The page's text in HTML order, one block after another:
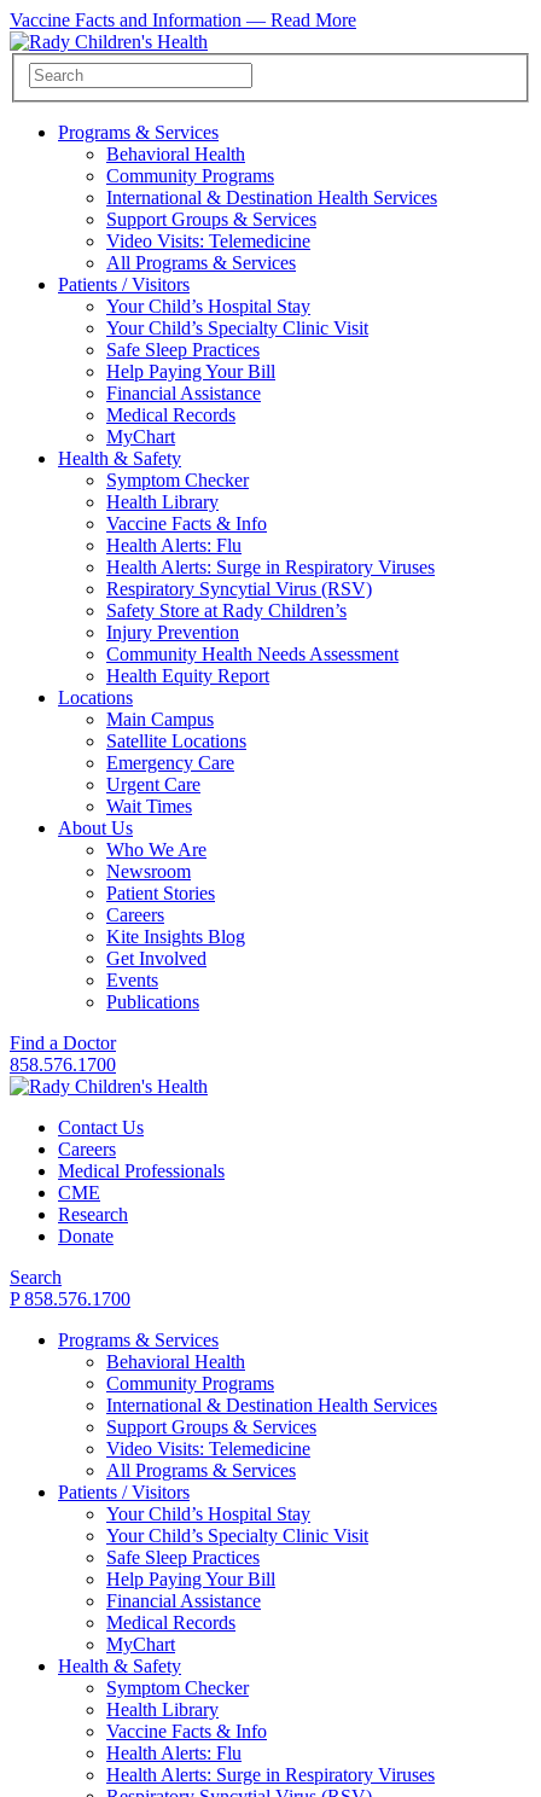
Vaccine Facts and Information — Read More
Programs & Services
Behavioral Health
Community Programs
International & Destination Health Services
Support Groups & Services
Video Visits: Telemedicine
All Programs & Services
Patients / Visitors
Your Child’s Hospital Stay
Your Child’s Specialty Clinic Visit
Safe Sleep Practices
Help Paying Your Bill
Financial Assistance
Medical Records
MyChart
Health & Safety
Symptom Checker
Health Library
Vaccine Facts & Info
Health Alerts: Flu
Health Alerts: Surge in Respiratory Viruses
Respiratory Syncytial Virus (RSV)
Safety Store at Rady Children’s
Injury Prevention
Community Health Needs Assessment
Health Equity Report
Locations
Main Campus
Satellite Locations
Emergency Care
Urgent Care
Wait Times
About Us
Who We Are
Newsroom
Patient Stories
Careers
Kite Insights Blog
Get Involved
Events
Publications
Find a Doctor
858.576.1700
Contact Us
Careers
Medical Professionals
CME
Research
Donate
Search
P 858.576.1700
Programs & Services
Behavioral Health
Community Programs
International & Destination Health Services
Support Groups & Services
Video Visits: Telemedicine
All Programs & Services
Patients / Visitors
Your Child’s Hospital Stay
Your Child’s Specialty Clinic Visit
Safe Sleep Practices
Help Paying Your Bill
Financial Assistance
Medical Records
MyChart
Health & Safety
Symptom Checker
Health Library
Vaccine Facts & Info
Health Alerts: Flu
Health Alerts: Surge in Respiratory Viruses